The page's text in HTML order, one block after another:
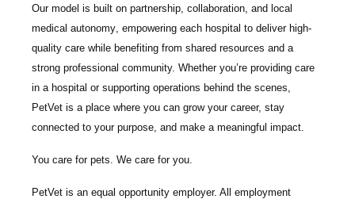
Our model is built on partnership, collaboration, and local
medical autonomy , empowering each hospital to deliver high-
quality care while benefiting from shared resources and a
strong professional community. Whether you’re providing care
in a hospital or supporting operations behind the scenes,
PetVet is a place where you can grow your career, stay
connected to your purpose, and make a meaningful impact.
You care for pets. We care for you.
PetVet is an equal opportunity employer. All employment